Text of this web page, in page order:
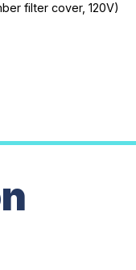
filter cover, 120V)